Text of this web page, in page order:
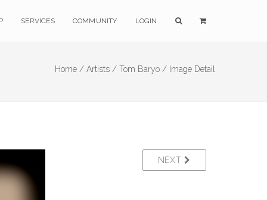
SERVICES COMMUNITY LOGIN
Home / Artists / Tom Baryo / Image Detail
NEXT